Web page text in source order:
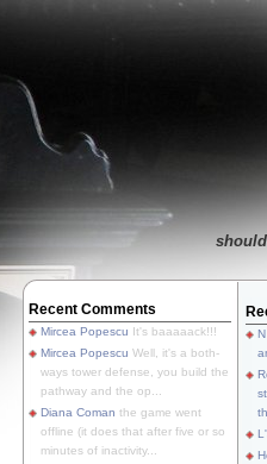
Recent Comments
Mircea Popescu It's baaaaack!!!
Mircea Popescu Well, it's a both-
ways tower defense, you build the
pathway and the op...
Diana Coman the game went
offline (it does that after five or so
minutes of inactivity...